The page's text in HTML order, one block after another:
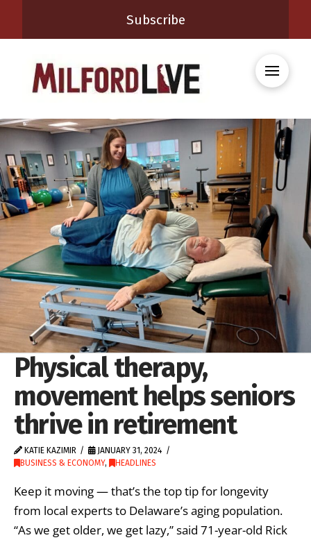
Subscribe
Physical therapy,
movement helps seniors
thrive in retirement
KATIE KAZIMIR
JANUARY 31, 2024
BUSINESS & ECONOMY, HEADLINES
Keep it moving — that’s the top tip for longevity
from local experts to Delaware’s aging population.
“As we get older, we get lazy,” said 71-year-old Rick